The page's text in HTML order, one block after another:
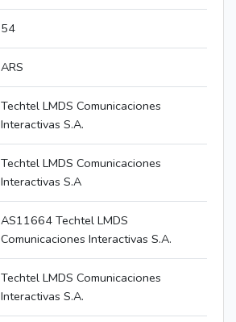
54
ARS
Techtel LMDS Comunicaciones
Interactivas S.A.
Techtel LMDS Comunicaciones
Interactivas S.A
AS11664 Techtel LMDS
Comunicaciones Interactivas S.A.
Techtel LMDS Comunicaciones
Interactivas S.A.